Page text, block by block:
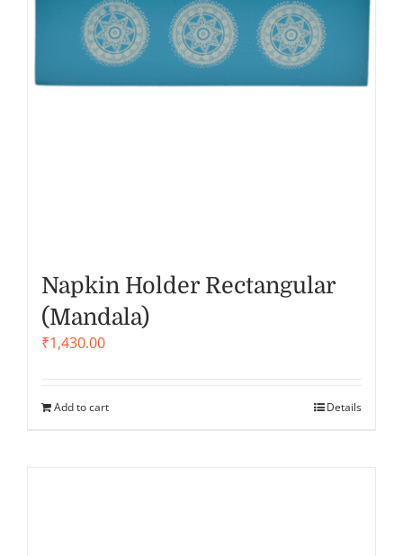
Napkin Holder Rectangular
(Mandala)
₹1,430.00
Add to cart Details